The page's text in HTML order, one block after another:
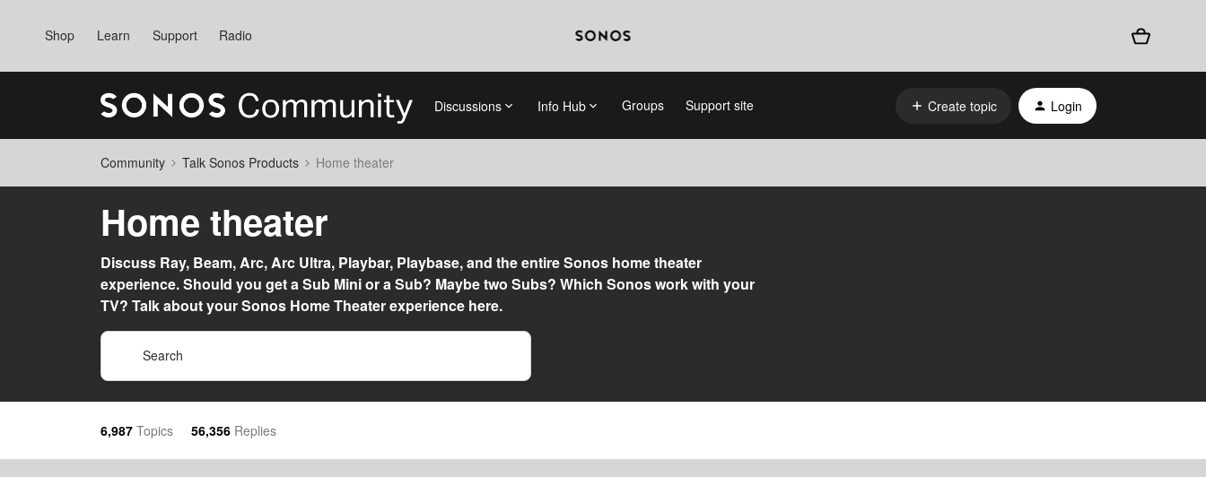
Shop Learn Support Radio
Discussions Info Hub Groups Support site Create topic Login
Community Talk Sonos Products Home theater
Home theater
Discuss Ray, Beam, Arc, Arc Ultra, Playbar, Playbase, and the entire Sonos home theater
experience. Should you get a Sub Mini or a Sub? Maybe two Subs? Which Sonos work with your
TV? Talk about your Sonos Home Theater experience here.
6,987 Topics 56,356 Replies